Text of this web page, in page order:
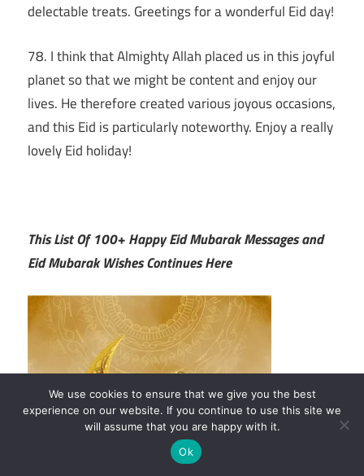
delectable treats. Greetings for a wonderful Eid day!
78. I think that Almighty Allah placed us in this joyful
planet so that we might be content and enjoy our
lives. He therefore created various joyous occasions,
and this Eid is particularly noteworthy. Enjoy a really
lovely Eid holiday!
This List Of 100+ Happy Eid Mubarak Messages and
Eid Mubarak Wishes Continues Here
We use cookies to ensure that we give you the best
experience on our website. If you continue to use this site we
will assume that you are happy with it.
Ok